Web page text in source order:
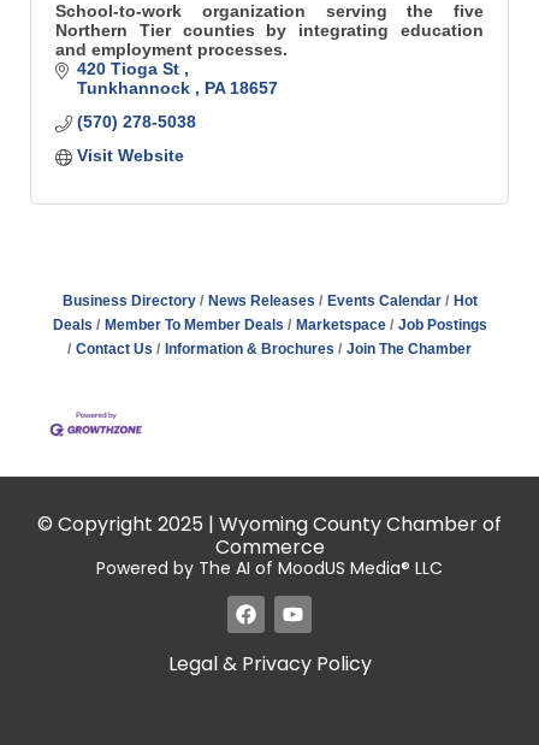
School-to-work organization serving the five
Northern Tier counties by integrating education
and employment processes.
420 Tioga St
Tunkhannock
PA 18657
(570) 278-5038
Visit Website
Business Directory News Releases Events Calendar
Hot
Deals
Member To Member Deals Marketspace
Job Postings
Contact Us
Information & Brochures Join The Chamber
© Copyright 2025 | Wyoming County Chamber of
Commerce
Powered by The AI of MoodUS Media® LLC
Legal & Privacy Policy